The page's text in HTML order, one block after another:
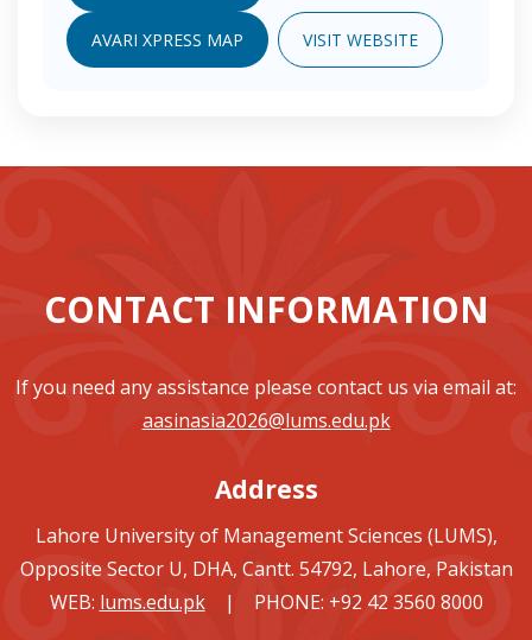
AVARI XPRESS MAP VISIT WEBSITE
CONTACT INFORMATION
If you need any assistance please contact us via email at:
aasinasia2026@lums.edu.pk
Address
Lahore University of Management Sciences (LUMS),
Opposite Sector U, DHA, Cantt. 54792, Lahore, Pakistan
WEB: lums.edu.pk| PHONE: +92 42 3560 8000